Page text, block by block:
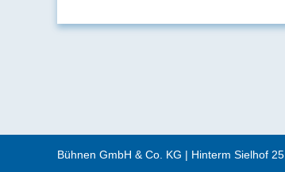
Bühnen GmbH & Co. KG | Hinterm Sielhof 25